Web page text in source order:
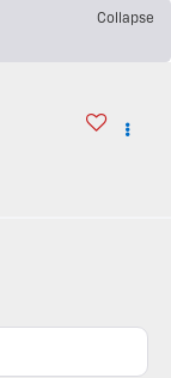
Collapse